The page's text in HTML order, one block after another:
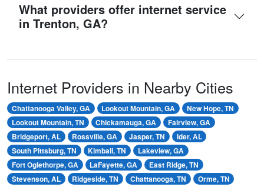
What providers offer internet service
in Trenton, GA?
Internet Providers in Nearby Cities
Chattanooga Valley, GA Lookout Mountain, GA
New Hope, TN
Lookout Mountain, TN
Chickamauga, GA
Fairview, GA
Bridgeport, AL
Rossville, GA Jasper, TN
Ider, AL
South Pittsburg, TN
Kimball, TN
Lakeview, GA
Fort Oglethorpe, GA
LaFayette, GA
East Ridge, TN
Stevenson, AL
Ridgeside, TN Chattanooga, TN
Orme, TN